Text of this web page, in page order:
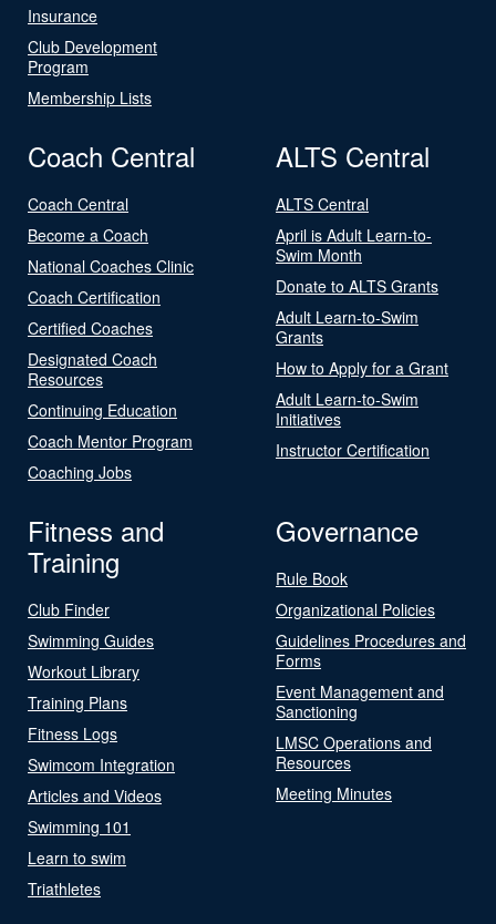
Insurance
Club Development
Program
Membership Lists
Coach Central
Coach Central
Become a Coach
National Coaches Clinic
Coach Certification
Certified Coaches
Designated Coach
Resources
Continuing Education
Coach Mentor Program
Coaching Jobs
ALTS Central
ALTS Central
April is Adult Learn-to-
Swim Month
Donate to ALTS Grants
Adult Learn-to-Swim
Grants
How to Apply for a Grant
Adult Learn-to-Swim
Initiatives
Instructor Certification
Fitness and
Training
Club Finder
Swimming Guides
Workout Library
Training Plans
Fitness Logs
Swimcom Integration
Articles and Videos
Swimming 101
Learn to swim
Triathletes
Governance
Rule Book
Organizational Policies
Guidelines Procedures and
Forms
Event Management and
Sanctioning
LMSC Operations and
Resources
Meeting Minutes